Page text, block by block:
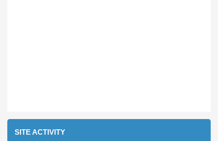
SITE ACTIVITY